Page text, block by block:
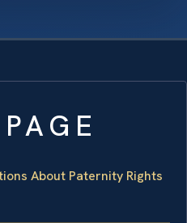
About Paternity Rights